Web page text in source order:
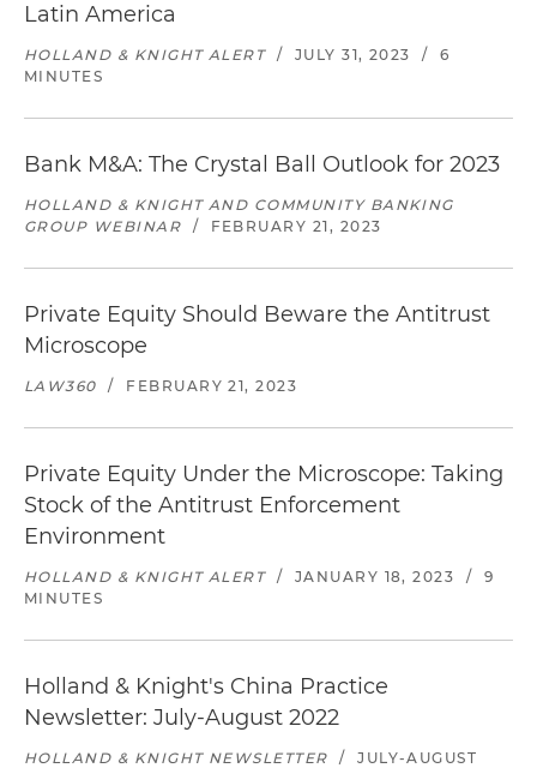
Latin America
HOLLAND & KNIGHT ALERT / JULY 31, 2023 /
6
MINUTES
Bank M&A: The Crystal Ball Outlook for 2023
HOLLAND & KNIGHT AND COMMUNITY BANKING
GROUP WEBINAR
/ FEBRUARY 21, 2023
Private Equity Should Beware the Antitrust
Microscope
LAW360 / FEBRUARY 21, 2023
Private Equity Under the Microscope: Taking
Stock of the Antitrust Enforcement
Environment
HOLLAND & KNIGHT ALERT / JANUARY 18, 2023 /
9
MINUTES
Holland & Knight's China Practice
Newsletter: July-August 2022
HOLLAND & KNIGHT NEWSLETTER / JULY-AUGUST